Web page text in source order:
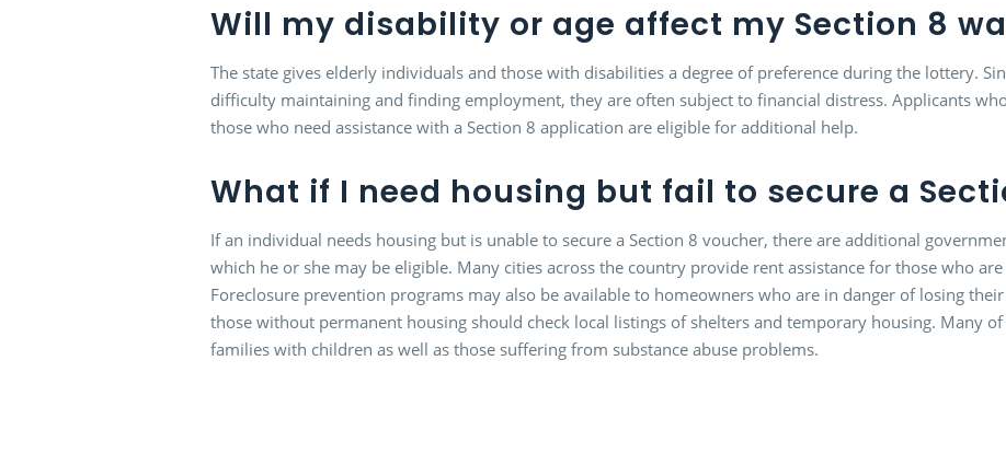
Will my disability or age affect my Section 8
The state gives elderly individuals and those with disabilities a degree of preference during the lottery.
difficulty maintaining and finding employment, they are often subject to financial distress. Applicants
those who need assistance with a Section 8 application are eligible for additional help.
What if I need housing but fail to secure a
If an individual needs housing but is unable to secure a Section 8 voucher, there are additional
which he or she may be eligible. Many cities across the country provide rent assistance for those who
Foreclosure prevention programs may also be available to homeowners who are in danger of losing
those without permanent housing should check local listings of shelters and temporary housing. Many
families with children as well as those suffering from substance abuse problems.